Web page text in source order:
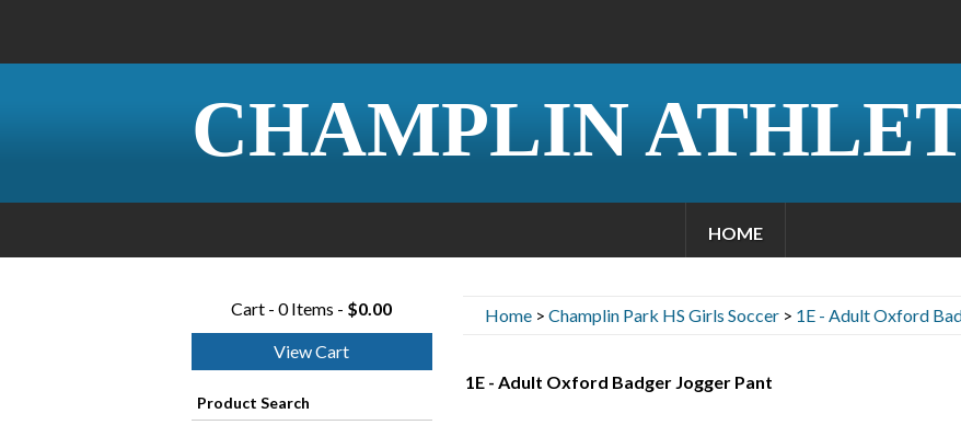
CHAMPLIN
HOME
Cart - 0 Items - $0.00
View Cart
Product Search
Home> Champlin Park HS Girls Soccer> 1E - Adult Oxford
1E - Adult Oxford Badger Jogger Pant